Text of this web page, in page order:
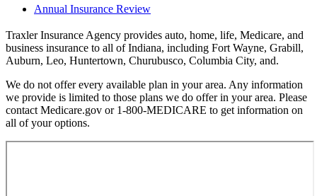
Annual Insurance Review
Traxler Insurance Agency provides auto, home, life, Medicare, and
business insurance to all of Indiana, including Fort Wayne, Grabill,
Auburn, Leo, Huntertown, Churubusco, Columbia City, and.
We do not offer every available plan in your area. Any information
we provide is limited to those plans we do offer in your area. Please
contact Medicare.gov or 1-800-MEDICARE to get information on
all of your options.